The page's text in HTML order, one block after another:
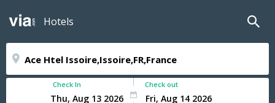
Hotels
Check In Check out